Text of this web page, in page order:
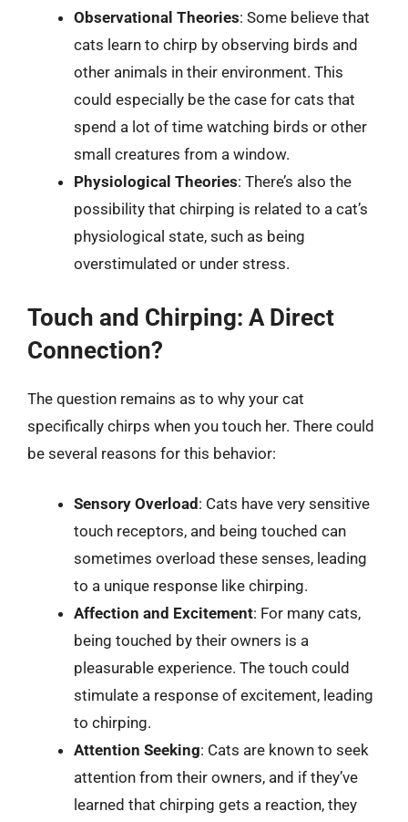
Observational Theories: Some believe that
cats learn to chirp by observing birds and
other animals in their environment. This
could especially be the case for cats that
spend a lot of time watching birds or other
small creatures from a window.
Physiological Theories: There’s also the
possibility that chirping is related to a cat’s
physiological state, such as being
overstimulated or under stress.
Touch and Chirping: A Direct
Connection?
The question remains as to why your cat
specifically chirps when you touch her. There could
be several reasons for this behavior:
Sensory Overload : Cats have very sensitive
touch receptors, and being touched can
sometimes overload these senses, leading
to a unique response like chirping.
Affection and Excitement: For many cats,
being touched by their owners is a
pleasurable experience. The touch could
stimulate a response of excitement, leading
to chirping.
Attention Seeking: Cats are known to seek
attention from their owners, and if they’ve
learned that chirping gets a reaction, they